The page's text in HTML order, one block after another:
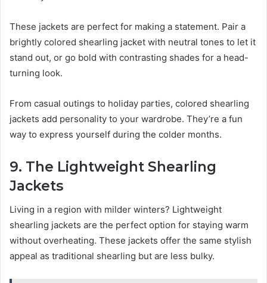
These jackets are perfect for making a statement. Pair a
brightly colored shearling jacket with neutral tones to let it
stand out, or go bold with contrasting shades for a head-
turning look.
From casual outings to holiday parties, colored shearling
jackets add personality to your wardrobe. They’re a fun
way to express yourself during the colder months.
9. The Lightweight Shearling
Jackets
Living in a region with milder winters? Lightweight
shearling jackets are the perfect option for staying warm
without overheating. These jackets offer the same stylish
appeal as traditional shearling but are less bulky.